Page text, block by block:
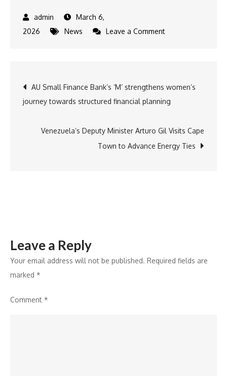
March 6,
2026
News Leave a Commenton
with
Iranian
Dr.
K.
Dialogue
Post
navigation
AU Small Finance Bank’s ‘M’ strengthens women’s
journey towards structured financial planning
Venezuela’s Deputy Minister Arturo Gil Visits Cape
Town to Advance Energy Ties
Leave a Reply
Your email address will not be published. Required fields are
marked *
Comment *